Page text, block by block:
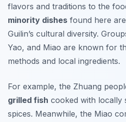
flavors and traditions to the
minority dishes found here
Guilin’s cultural diversity.
Yao, and Miao are known for
methods and local ingredients.
For example, the Zhuang
grilled fish cooked with locally
spices. Meanwhile, the Miao